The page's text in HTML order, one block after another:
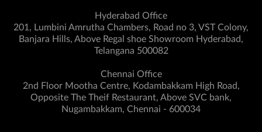
Hyderabad Office
201, Lumbini Amrutha Chambers, Road no 3, VST Colony,
Banjara Hills, Above Regal shoe Showroom Hyderabad,
Telangana 500082
Chennai Office
2nd Floor Mootha Centre, Kodambakkam High Road,
Opposite The Theif Restaurant, Above SVC bank,
Nugambakkam, Chennai - 600034